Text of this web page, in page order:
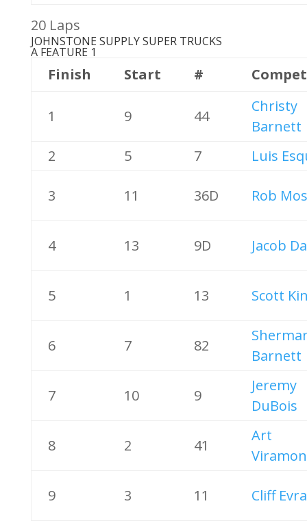
20 Laps
JOHNSTONE SUPPLY SUPER TRUCKS
A FEATURE 1
Finish Start #
1 9 44
Christy
Barnett
2
5 7 Luis
3 11 36D Rob
4 13 9D Jacob
5 1 13 Scott
6 7 82
Barnett
7 10 9
Jeremy
DuBois
8 2 41
Art
9 3 11 Cliff